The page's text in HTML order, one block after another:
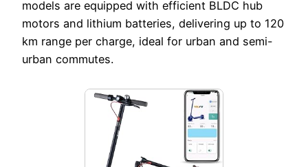
models are equipped with efficient BLDC hub
motors and lithium batteries, delivering up to 120
km range per charge, ideal for urban and semi-
urban commutes.